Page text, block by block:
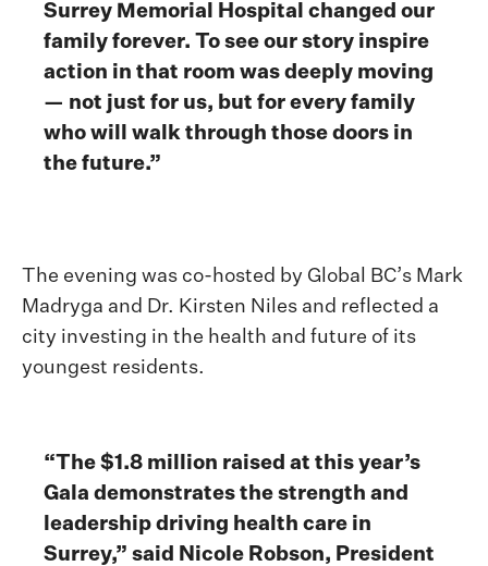
Surrey Memorial Hospital changed our
family forever. To see our story inspire
action in that room was deeply moving
— not just for us, but for every family
who will walk through those doors in
the future.”
The evening was co-hosted by Global BC’s Mark
Madryga and Dr. Kirsten Niles and reflected a
city investing in the health and future of its
youngest residents.
“The $1.8 million raised at this year’s
Gala demonstrates the strength and
leadership driving health care in
Surrey,” said Nicole Robson, President